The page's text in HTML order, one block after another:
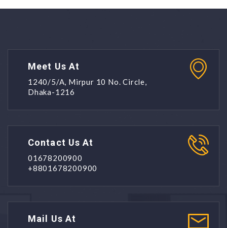
Meet Us At
1240/5/A, Mirpur 10 No. Circle,
Dhaka-1216
Contact Us At
01678200900
+8801678200900
Mail Us At